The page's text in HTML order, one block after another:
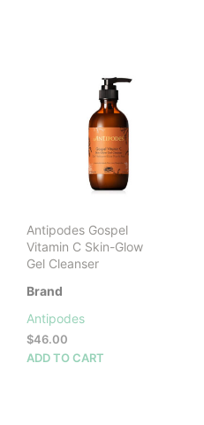
Antipodes Gospel
Vitamin C Skin-Glow
Gel Cleanser
Brand
Antipodes
$46.00
ADD TO CART